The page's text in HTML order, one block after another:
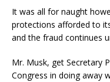
It was all for naught
protections afforded to
and the fraud continues
Mr. Musk, get Secretary
Congress in doing away